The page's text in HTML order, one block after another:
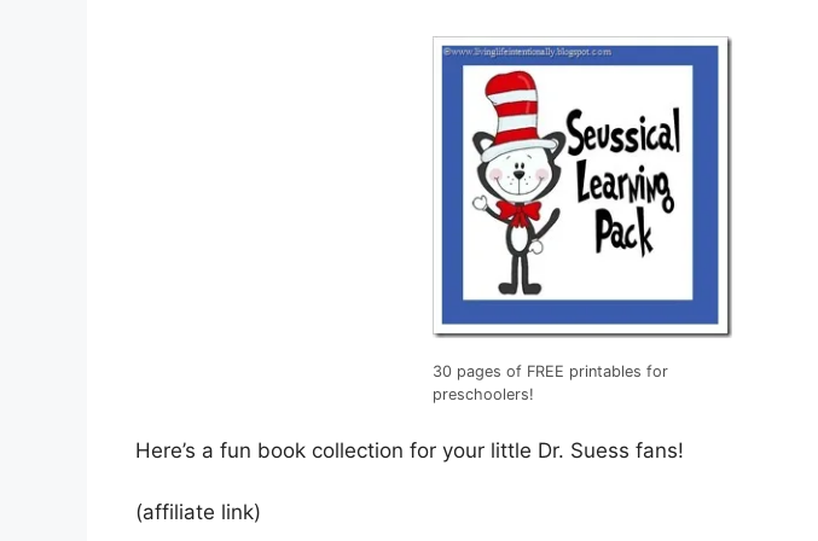
30 pages of FREE printables for
preschoolers!
Here’s a fun book collection for your little Dr. Suess fans!
(affiliate link)